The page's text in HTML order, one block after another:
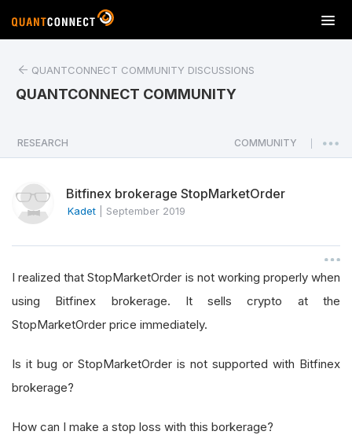
T
o
a
v
i
o
n
QUANTCONNECT COMMUNITY DISCUSSIONS
QUANTCONNECT COMMUNITY
RESEARCH COMMUNITY
Bitfinex brokerage StopMarketOrder
Kadet September 2019
I realized that StopMarketOrder is not working properly when
using Bitfinex brokerage. It sells crypto at the
StopMarketOrder price immediately.
Is it bug or StopMarketOrder is not supported with Bitfinex
brokerage?
How can I make a stop loss with this borkerage?